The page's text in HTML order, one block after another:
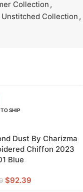
Collection ,
Unstitched Collection ,
SHIP
Dust By Charizma
Chiffon 2023
Blue
$92.39